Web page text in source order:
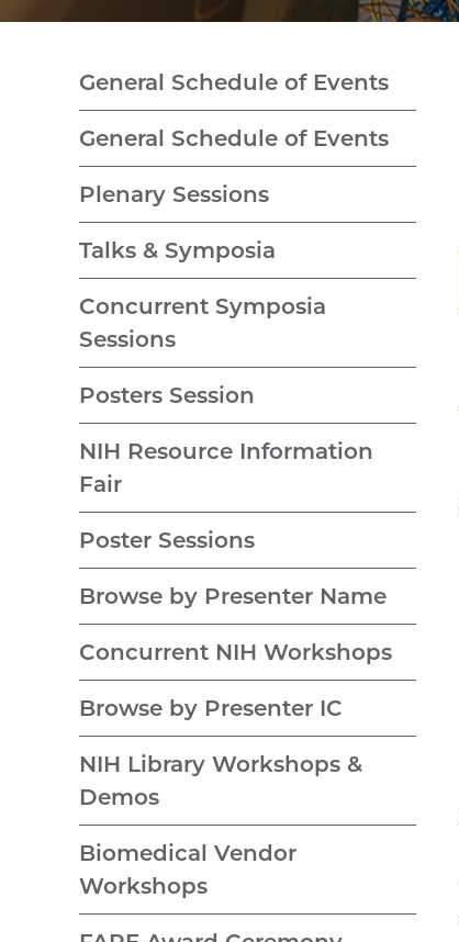
General Schedule of Events
General Schedule of Events
Plenary Sessions
Talks & Symposia
Concurrent Symposia
Sessions
Posters Session
NIH Resource Information
Fair
Poster Sessions
Browse by Presenter Name
Concurrent NIH Workshops
Browse by Presenter IC
NIH Library Workshops &
Demos
Biomedical Vendor
Workshops